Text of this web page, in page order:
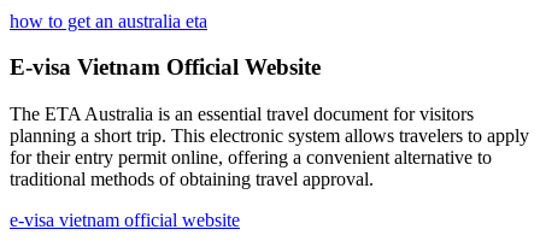
how to get an australia eta
E-visa Vietnam Official Website
The ETA Australia is an essential travel document for visitors
planning a short trip. This electronic system allows travelers to apply
for their entry permit online, offering a convenient alternative to
traditional methods of obtaining travel approval.
e-visa vietnam official website